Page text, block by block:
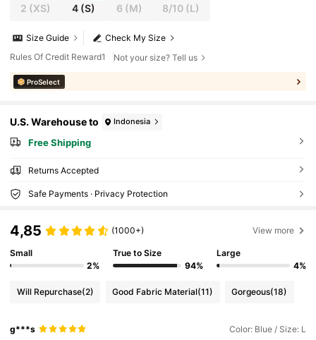
2 (XS) 4(S) 6 (M) 8/10 (L)
Check My Size
Size Guide
Rules Of Credit Reward1
Not your size? Tell us
ProSelect
U.S. Warehouse to Indonesia
Free Shipping
Returns Accepted
Safe Payments · Privacy Protection
4,85 (1000+) View more
Small
2%
True to Size
94%
Large
4%
Will Repurchase(2) Good Fabric Material(11) Gorgeous(18)
g***s Color: Blue / Size: L